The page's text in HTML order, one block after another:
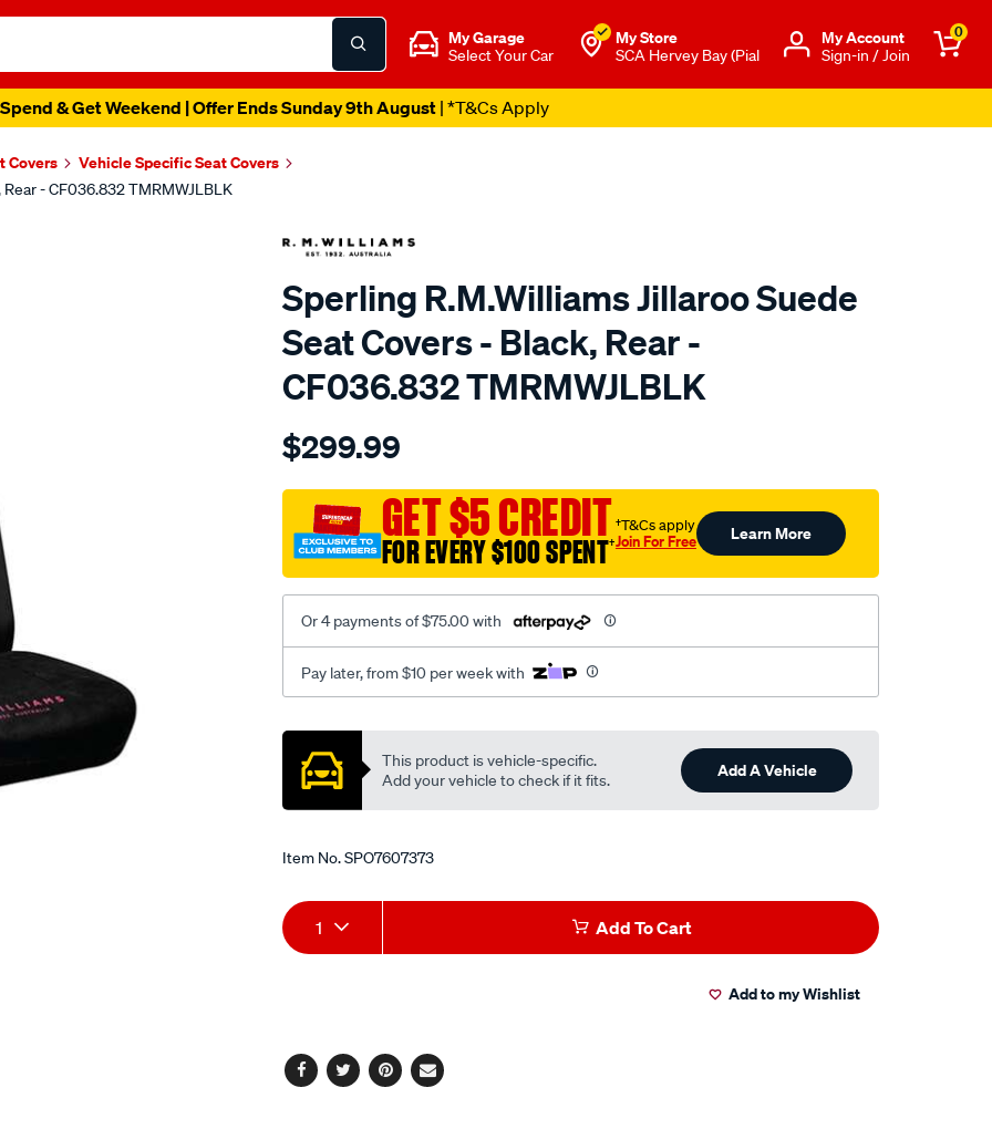
My Garage
Select Your Car
My Store
SCA Hervey Bay (Pial
Μy Account
Sign-in / Join
0
& Get Weekend | Offer Ends Sunday 9th August| *T&Cs Apply
Covers Vehicle Specific Seat Covers
- CF036.832 TMRMWJLBLK
Sperling R.M.Williams Jillaroo Suede
Seat Covers - Black, Rear -
CF036.832 TMRMWJLBLK
Details
tm-
jillaroo-
black-
-
$299.99
GET $5 CREDIT
FOR EVERY $100 SPENT†
†T&Cs apply
Join For Free Learn More
Or 4 payments of $75.00 with
Pay later, from $10 per week with
Promotions
This product is vehicle-specific.
Add your vehicle to check if it fits.
Add A Vehicle
Item No.SPO7607373
Add
to
Product
Actions
1 Add To Cart
Add to my Wishlist
Facebook
TwitterPinterest
Email